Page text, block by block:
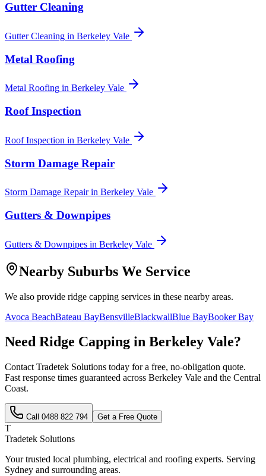
Gutter Cleaning
Gutter Cleaning in Berkeley Vale
Metal Roofing
Metal Roofing in Berkeley Vale
Roof Inspection
Roof Inspection in Berkeley Vale
Storm Damage Repair
Storm Damage Repairin Berkeley Vale
Gutters & Downpipes
Gutters & Downpipes in Berkeley Vale
Nearby Suburbs We Service
We also provide ridge capping services in these nearby areas.
Avoca BeachBateau BayBensvilleBlackwallBlue BayBooker Bay
Need Ridge Capping in Berkeley Vale?
Contact Tradetek Solutions today for a free, no-obligation quote.
Fast response times guaranteed across Berkeley Vale and the Central
Coast.
Call 0488 822 794 Get a Free Quote
T
Tradetek Solutions
Your trusted local plumbing, electrical and roofing experts. Serving
Sydney and surrounding areas.